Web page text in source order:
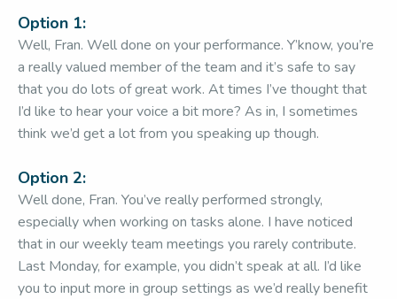
Option 1:
Well, Fran. Well done on your performance. Y’know, you’re
a really valued member of the team and it’s safe to say
that you do lots of great work. At times I’ve thought that
I’d like to hear your voice a bit more? As in, I sometimes
think we’d get a lot from you speaking up though.
Option 2:
Well done, Fran. You’ve really performed strongly,
especially when working on tasks alone. I have noticed
that in our weekly team meetings you rarely contribute.
Last Monday, for example, you didn’t speak at all. I’d like
you to input more in group settings as we’d really benefit